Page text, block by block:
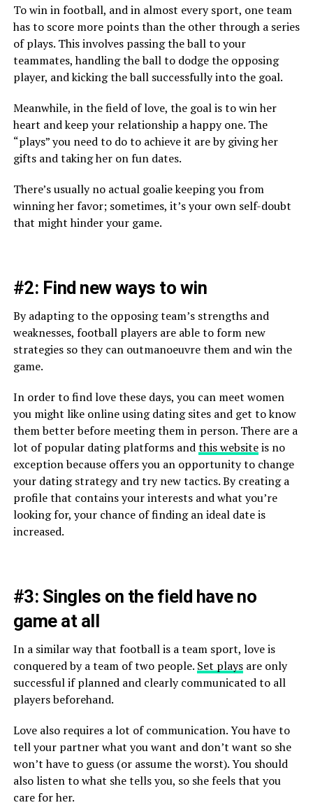
To win in football, and in almost every sport, one team
has to score more points than the other through a series
of plays. This involves passing the ball to your
teammates, handling the ball to dodge the opposing
player, and kicking the ball successfully into the goal.
Meanwhile, in the field of love, the goal is to win her
heart and keep your relationship a happy one. The
“plays” you need to do to achieve it are by giving her
gifts and taking her on fun dates.
There’s usually no actual goalie keeping you from
winning her favor; sometimes, it’s your own self-doubt
that might hinder your game.
#2: Find new ways to win
By adapting to the opposing team’s strengths and
weaknesses, football players are able to form new
strategies so they can outmanoeuvre them and win the
game.
In order to find love these days, you can meet women
you might like online using dating sites and get to know
them better before meeting them in person. There are a
lot of popular dating platforms andthis websiteis no
exception because offers you an opportunity to change
your dating strategy and try new tactics. By creating a
profile that contains your interests and what you’re
looking for, your chance of finding an ideal date is
increased.
#3: Singles on the field have no
game at all
In a similar way that football is a team sport, love is
conquered by a team of two people. Set playsare only
successful if planned and clearly communicated to all
players beforehand.
Love also requires a lot of communication. You have to
tell your partner what you want and don’t want so she
won’t have to guess (or assume the worst). You should
also listen to what she tells you, so she feels that you
care for her.